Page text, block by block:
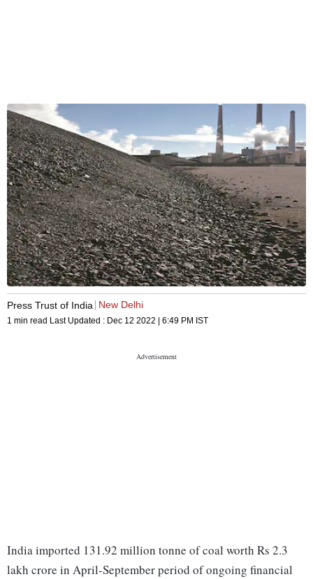
Press Trust of India New Delhi
1 min read Last Updated : Dec 12 2022 | 6:49 PM IST
India imported 131.92 million tonne of coal worth Rs 2.3
lakh crore in April-September period of ongoing financial